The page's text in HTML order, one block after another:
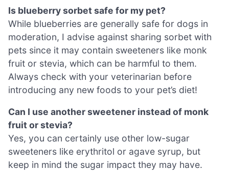
Is blueberry sorbet safe for my pet?
While blueberries are generally safe for dogs in
moderation, I advise against sharing sorbet with
pets since it may contain sweeteners like monk
fruit or stevia, which can be harmful to them.
Always check with your veterinarian before
introducing any new foods to your pet’s diet!
Can I use another sweetener instead of monk
fruit or stevia?
Yes, you can certainly use other low-sugar
sweeteners like erythritol or agave syrup, but
keep in mind the sugar impact they may have.